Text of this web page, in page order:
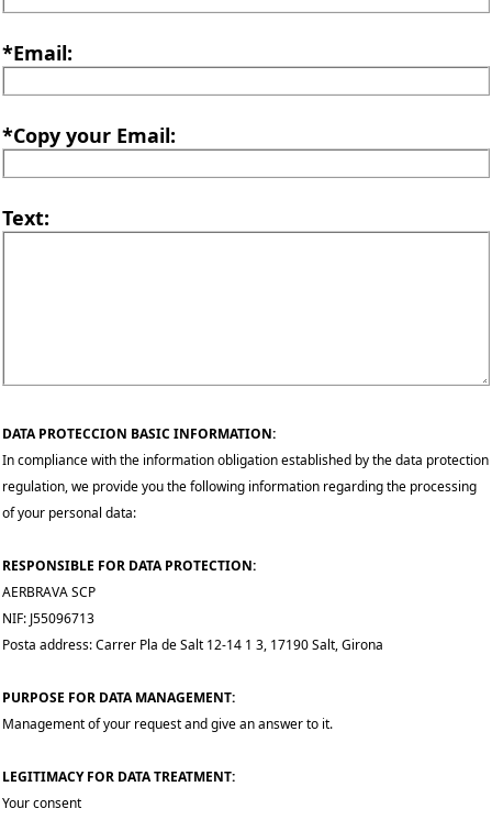
*Email:
*Copy your Email:
Text:
DATA PROTECCION BASIC INFORMATION:
In compliance with the information obligation established by the data protection
regulation, we provide you the following information regarding the processing
of your personal data:
RESPONSIBLE FOR DATA PROTECTION:
AERBRAVA SCP
NIF: J55096713
Posta address: Carrer Pla de Salt 12-14 1 3, 17190 Salt, Girona
PURPOSE FOR DATA MANAGEMENT:
Management of your request and give an answer to it.
LEGITIMACY FOR DATA TREATMENT:
Your consent